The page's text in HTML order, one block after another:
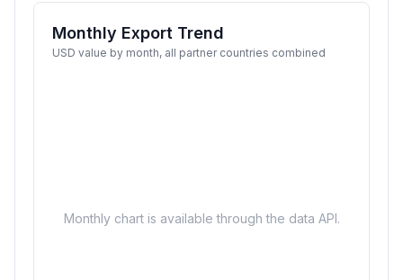
Monthly Export Trend
USD value by month, all partner countries combined
Monthly chart is available through the data API.